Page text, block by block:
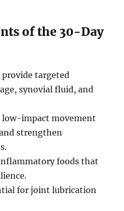
of the 30-Day
provide targeted
synovial fluid, and
low-impact movement
strengthen
foods that
for joint lubrication